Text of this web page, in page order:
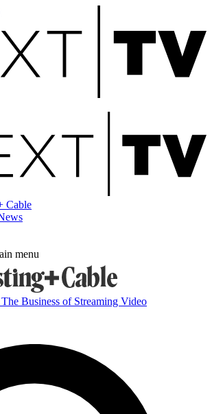
Cable
menu
The Business of Streaming Video